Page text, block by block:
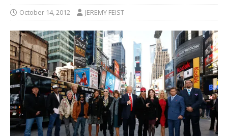
October 14, 2012 JEREMY FEIST